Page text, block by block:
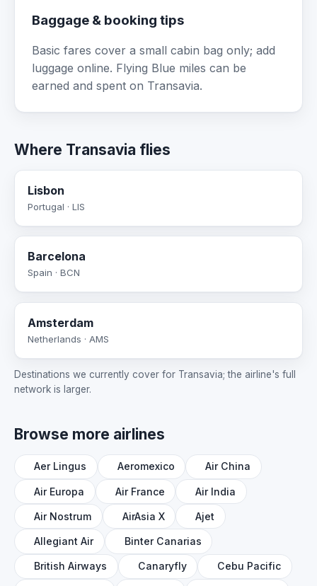
Baggage & booking tips
Basic fares cover a small cabin bag only; add
luggage online. Flying Blue miles can be
earned and spent on Transavia.
Where Transavia flies
Lisbon
Portugal · LIS
Barcelona
Spain · BCN
Amsterdam
Netherlands · AMS
Destinations we currently cover for Transavia; the airline's full
network is larger.
Browse more airlines
Aer Lingus Aeromexico Air China
Air Europa Air France Air India
Air Nostrum AirAsia X Ajet
Allegiant Air Binter Canarias
British Airways Canaryfly Cebu Pacific